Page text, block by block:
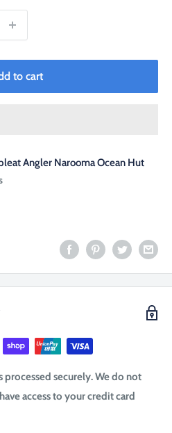
to cart
Angler Narooma Ocean Hut
securely. We do not
access to your credit card